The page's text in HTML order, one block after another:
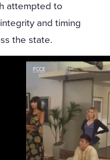
attempted to
and timing
the state.